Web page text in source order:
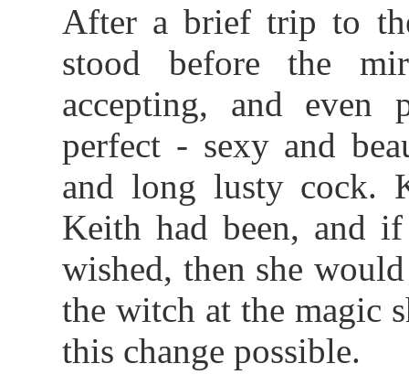
After a brief trip to
stood before the
accepting, and
perfect - sexy and
and long lusty cock.
Keith had been, and
wished, then she
the witch at the magic
this change possible.